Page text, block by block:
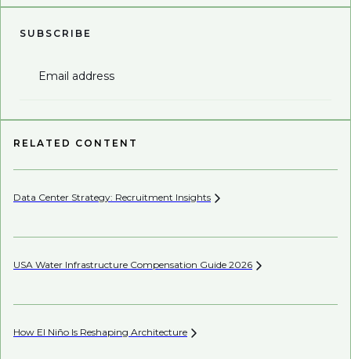
SUBSCRIBE
Email address
RELATED CONTENT
Data Center Strategy: Recruitment Insights
USA Water Infrastructure Compensation Guide 2026
How El Niño Is Reshaping Architecture